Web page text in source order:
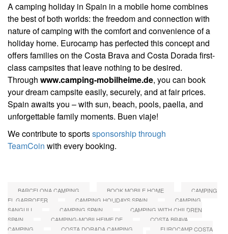
A camping holiday in Spain in a mobile home combines
the best of both worlds: the freedom and connection with
nature of camping with the comfort and convenience of a
holiday home. Eurocamp has perfected this concept and
offers families on the Costa Brava and Costa Dorada first-
class campsites that leave nothing to be desired.
Through www.camping-mobilheime.de, you can book
your dream campsite easily, securely, and at fair prices.
Spain awaits you – with sun, beach, pools, paella, and
unforgettable family moments. Buen viaje!
We contribute to sportssponsorship through
TeamCoin with every booking.
BARCELONA CAMPING BOOK MOBILE HOME
CAMPING
EL GARROFER
CAMPING HOLIDAYS SPAIN
CAMPING
SANGULI
CAMPING SPAIN
CAMPING WITH CHILDREN
SPAIN
CAMPING-MOBILHEIME.DE
COSTA BRAVA
CAMPING
COSTA DORADA CAMPING
EUROCAMP COSTA